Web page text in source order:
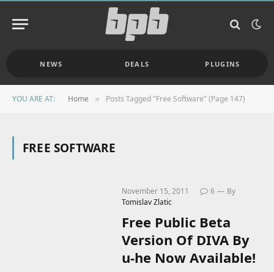
NEWS DEALS PLUGINS
YOU ARE AT: Home » Posts Tagged "Free Software" (Page 147)
FREE SOFTWARE
November 15, 2011 6
By
Tomislav Zlatic
Free Public Beta
Version Of DIVA By
u-he Now Available!